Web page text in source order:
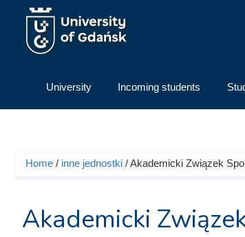
Skip to main content
University Incoming students
You are here
Home / inne jednostki / Akademicki Związek
Akademicki